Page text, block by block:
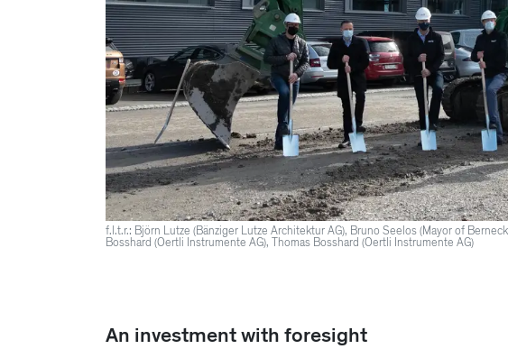
f.l.t.r.: Björn Lutze (Bänziger Lutze Architektur AG), Bruno Seelos (Mayor of
Bosshard (Oertli Instrumente AG), Thomas Bosshard (Oertli Instrumente AG)
An investment with foresight